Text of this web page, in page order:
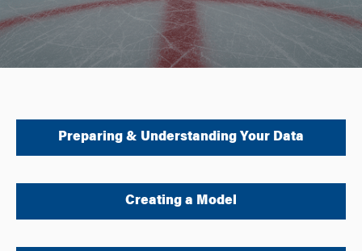
Preparing & Understanding Your Data
Creating a Model